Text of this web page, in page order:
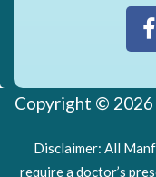
Copyright ©
Disclaimer: All
require a doctor’s